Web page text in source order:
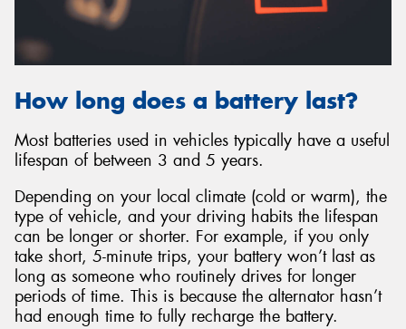
How long does a battery last?
Most batteries used in vehicles typically have a useful
lifespan of between 3 and 5 years.
Depending on your local climate (cold or warm), the
type of vehicle, and your driving habits the lifespan
can be longer or shorter. For example, if you only
take short, 5-minute trips, your battery won’t last as
long as someone who routinely drives for longer
periods of time. This is because the alternator hasn’t
had enough time to fully recharge the battery.